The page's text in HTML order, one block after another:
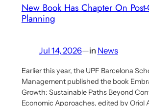
New Book Has Chapter On
Planning
Jul 14, 2026—in News
Earlier this year, the UPF Barcelona
Management published the book
Growth: Sustainable Paths Beyond
Economic Approaches, edited by Oriol